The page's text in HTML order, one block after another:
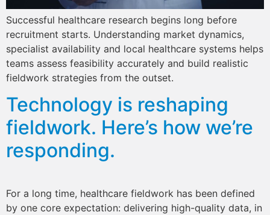
Successful healthcare research begins long before
recruitment starts. Understanding market dynamics,
specialist availability and local healthcare systems helps
teams assess feasibility accurately and build realistic
fieldwork strategies from the outset.
Technology is reshaping
fieldwork. Here’s how we’re
responding.
For a long time, healthcare fieldwork has been defined
by one core expectation: delivering high-quality data, in